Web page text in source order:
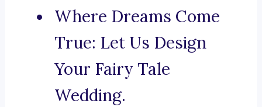
Where Dreams Come
True: Let Us Design
Your Fairy Tale
Wedding.